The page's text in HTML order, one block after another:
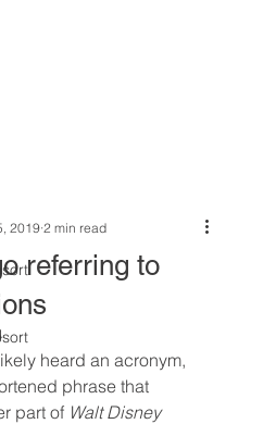
referring to
2019 2 min read
heard an acronym,
phrase that
part of Walt Disney